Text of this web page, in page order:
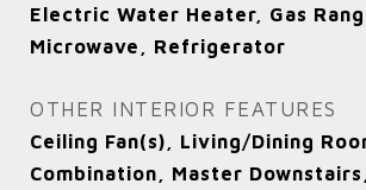
Electric Water Heater, Gas
Microwave, Refrigerator
OTHER INTERIOR FEATURES
Ceiling Fan(s), Living/Dining
Combination, Master